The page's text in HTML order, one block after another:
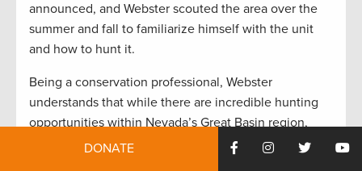
announced, and Webster scouted the area over the
summer and fall to familiarize himself with the unit
and how to hunt it.
Being a conservation professional, Webster
understands that while there are incredible hunting
opportunities within Nevada’s Great Basin region,
there are also conservation challenges that must be
DONATE